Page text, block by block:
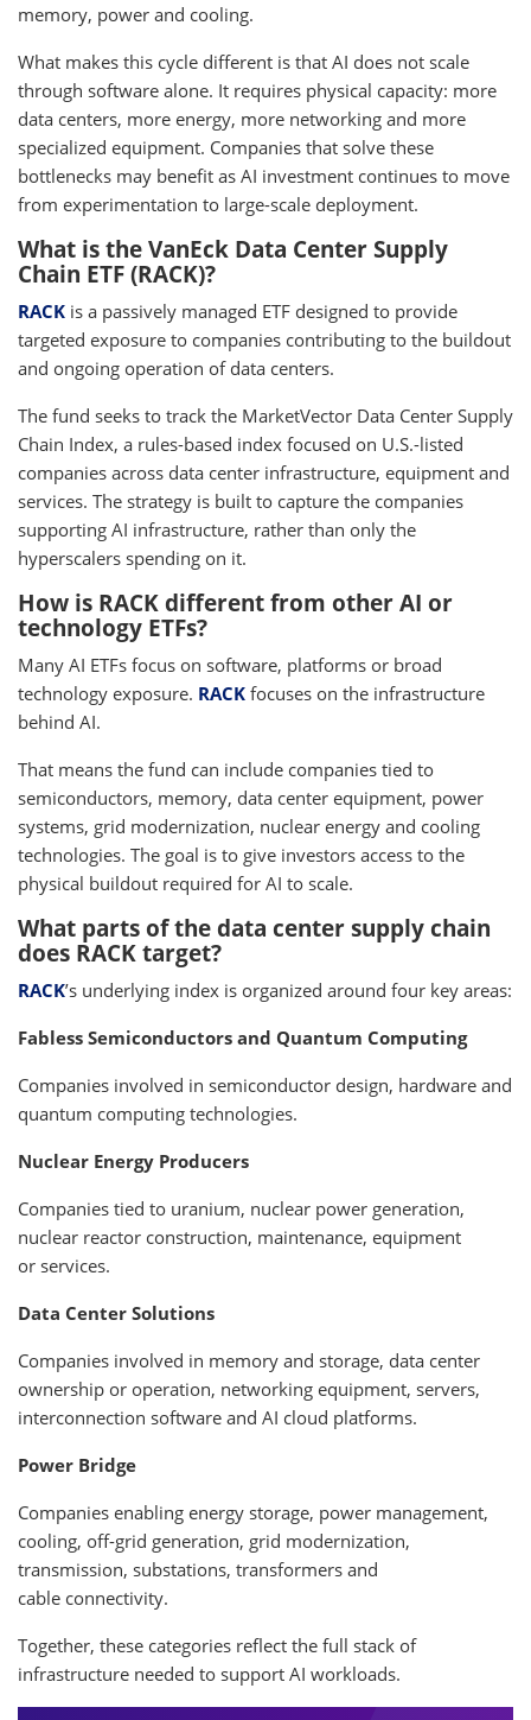
memory, power and cooling.
What makes this cycle different is that AI does not scale
through software alone. It requires physical capacity: more
data centers, more energy, more networking and more
specialized equipment. Companies that solve these
bottlenecks may benefit as AI investment continues to move
from experimentation to large-scale deployment.
What is the VanEck Data Center Supply
Chain ETF (RACK)?
RACK is a passively managed ETF designed to provide
targeted exposure to companies contributing to the buildout
and ongoing operation of data centers.
The fund seeks to track the MarketVector Data Center Supply
Chain Index, a rules-based index focused on U.S.-listed
companies across data center infrastructure, equipment and
services. The strategy is built to capture the companies
supporting AI infrastructure, rather than only the
hyperscalers spending on it.
How is RACK different from other AI or
technology ETFs?
Many AI ETFs focus on software, platforms or broad
technology exposure. RACK focuses on the infrastructure
behind AI.
That means the fund can include companies tied to
semiconductors, memory, data center equipment, power
systems, grid modernization, nuclear energy and cooling
technologies. The goal is to give investors access to the
physical buildout required for AI to scale.
What parts of the data center supply chain
does RACK target?
RACK’s underlying index is organized around four key areas:
Fabless Semiconductors and Quantum Computing
Companies involved in semiconductor design, hardware and
quantum computing technologies.
Nuclear Energy Producers
Companies tied to uranium, nuclear power generation,
nuclear reactor construction, maintenance, equipment
or services.
Data Center Solutions
Companies involved in memory and storage, data center
ownership or operation, networking equipment, servers,
interconnection software and AI cloud platforms.
Power Bridge
Companies enabling energy storage, power management,
cooling, off-grid generation, grid modernization,
transmission, substations, transformers and
cable connectivity.
Together, these categories reflect the full stack of
infrastructure needed to support AI workloads.